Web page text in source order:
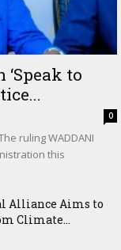
to
0
ruling WADDANI
this
Alliance Aims to
Climate...